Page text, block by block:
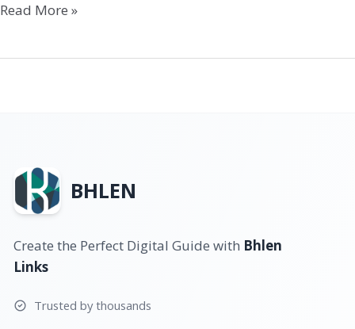
Read More »
BHLEN
Create the Perfect Digital Guide with Bhlen
Links
Trusted by thousands